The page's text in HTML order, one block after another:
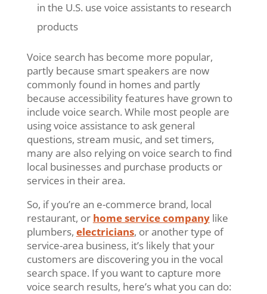
in the U.S. use voice assistants to research
products
Voice search has become more popular,
partly because smart speakers are now
commonly found in homes and partly
because accessibility features have grown to
include voice search. While most people are
using voice assistance to ask general
questions, stream music, and set timers,
many are also relying on voice search to find
local businesses and purchase products or
services in their area.
So, if you’re an e-commerce brand, local
restaurant, or home service companylike
plumbers, electricians, or another type of
service-area business, it’s likely that your
customers are discovering you in the vocal
search space. If you want to capture more
voice search results, here’s what you can do: